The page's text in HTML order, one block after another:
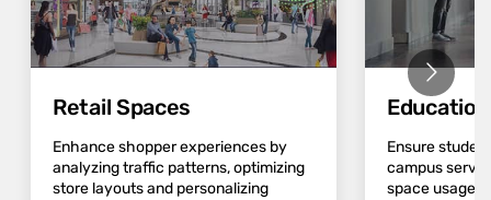
Retail Spaces
Enhance shopper experiences by
analyzing traffic patterns, optimizing
store layouts and personalizing
Ensure
campus
space usage